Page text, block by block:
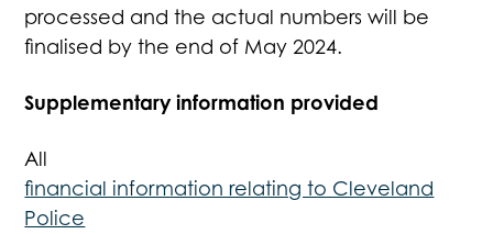
processed and the actual numbers will be
finalised by the end of May 2024.
Supplementary information provided
All
financial information relating to Cleveland
Police